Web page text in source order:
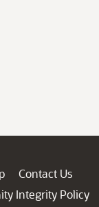
Contact Us
Integrity Policy